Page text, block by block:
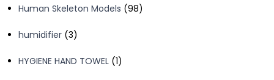
Human Skeleton Models 9898
humidifier 33
HYGIENE HAND TOWEL 11